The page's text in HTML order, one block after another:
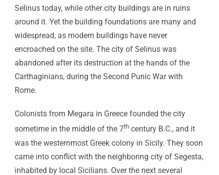
Selinus today, while other city buildings are in ruins
around it. Yet the building foundations are many and
widespread, as modern buildings have never
encroached on the site. The city of Selinus was
abandoned after its destruction at the hands of the
Carthaginians, during the Second Punic War with
Rome.
Colonists from Megara in Greece founded the city
sometime in the middle of the 7th century B.C., and it
was the westernmost Greek colony in Sicily. They soon
came into conflict with the neighboring city of Segesta,
inhabited by local Sicilians. Over the next several